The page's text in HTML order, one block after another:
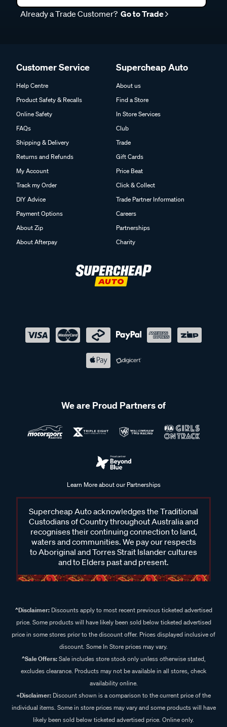
Already a Trade Customer? Go to Trade
Customer Service
Help Centre
Product Safety & Recalls
Online Safety
FAQs
Shipping & Delivery
Returns and Refunds
My Account
Track my Order
DIY Advice
Payment Options
About Zip
About Afterpay
Supercheap Auto
About us
Find a Store
In Store Services
Club
Trade
Gift Cards
Price Beat
Click & Collect
Trade Partner Information
Careers
Partnerships
Charity
We are Proud Partners of
Learn More about our Partnerships
Supercheap Auto acknowledges the Traditional
Custodians of Country throughout Australia and
recognises their continuing connection to land,
waters and communities. We pay our respects
to Aboriginal and Torres Strait Islander cultures
and to Elders past and present.
^Disclaimer:Discounts apply to most recent previous ticketed advertised
price. Some products will have likely been sold below ticketed advertised
price in some stores prior to the discount offer. Prices displayed inclusive of
discount. Some In Store prices may vary.
^Sale Offers:Sale includes store stock only unless otherwise stated,
excludes clearance. Products may not be available in all stores, check
availability online.
+Disclaimer: Discount shown is a comparison to the current price of the
individual items. Some in store prices may vary and some products will have
likely been sold below ticketed advertised price. Online only.